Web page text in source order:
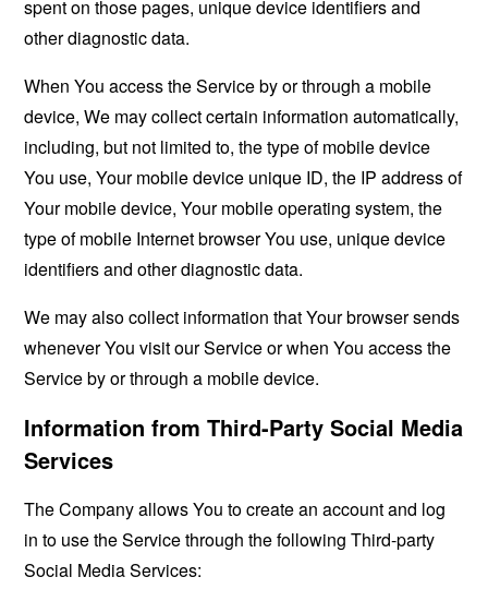
spent on those pages, unique device identifiers and
other diagnostic data.
When You access the Service by or through a mobile
device, We may collect certain information automatically,
including, but not limited to, the type of mobile device
You use, Your mobile device unique ID, the IP address of
Your mobile device, Your mobile operating system, the
type of mobile Internet browser You use, unique device
identifiers and other diagnostic data.
We may also collect information that Your browser sends
whenever You visit our Service or when You access the
Service by or through a mobile device.
Information from Third-Party Social Media
Services
The Company allows You to create an account and log
in to use the Service through the following Third-party
Social Media Services: